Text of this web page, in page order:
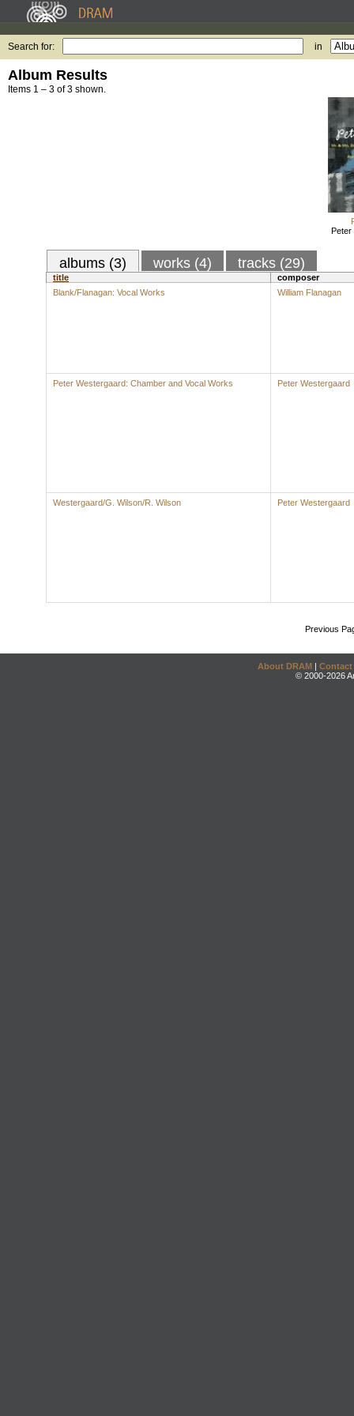
Search for: in
Album Results
Items 1 – 3 of 3 shown.
Peter
albums (3) works (4) tracks (29)
title
composer
Blank/Flanagan: Vocal Works
William Flanagan
Peter Westergaard: Chamber and Vocal Works Peter Westergaard
Westergaard/G. Wilson/R. Wilson Peter Westergaard
Previous
About DRAM | Contact
© 2000-2026